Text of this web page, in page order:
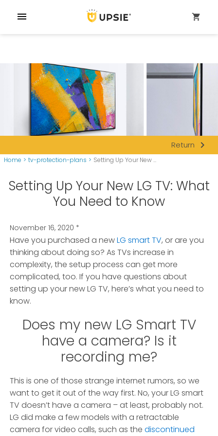
menu shopping_cart
Return navigate_next
Home > tv-protection-plans > Setting Up Your New ...
Setting Up Your New LG TV: What
You Need to Know
November 16, 2020 *
Have you purchased a newLG smart TV, or are you
thinking about doing so? As TVs increase in
complexity, the setup process can get more
complicated, too. If you have questions about
setting up your new LG TV, here’s what you need to
know.
Does my new LG Smart TV
have a camera? Is it
recording me?
This is one of those strange internet rumors, so we
want to get it out of the way first. No, your LG smart
TV doesn’t have a camera – at least, probably not.
LG did make a few models with a retractable
camera for video calls, such as the discontinued